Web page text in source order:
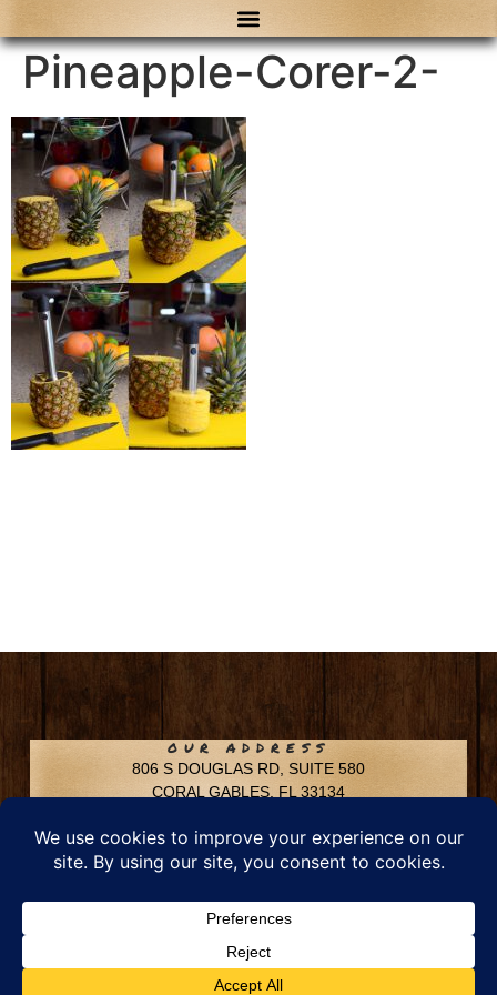
Pineapple-Corer-2-
OUR ADDRESS
806 S DOUGLAS RD, SUITE 580
CORAL GABLES, FL 33134
Phone: 305-592-6969
Email: info@chfusa.com
Fax: 305-436-8969
Chestnut Hill Farms – All Rights Reserved